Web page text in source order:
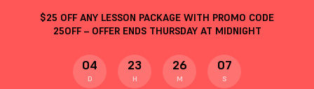
$25 OFF ANY LESSON PACKAGE WITH PROMO CODE
25OFF– OFFER ENDS THURSDAY AT MIDNIGHT
04
D
23
H
26
M
06
S